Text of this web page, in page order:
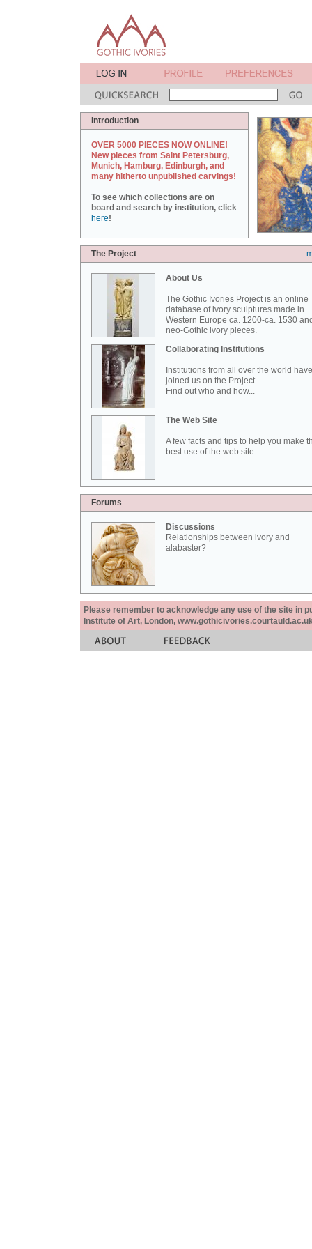
Introduction
OVER 5000 PIECES NOW ONLINE!
New pieces from Saint Petersburg,
Munich, Hamburg, Edinburgh, and
many hitherto unpublished carvings!
To see which collections are on
board and search by institution, click
here!
The Project
About Us
The Gothic Ivories Project is an online
database of ivory sculptures made in
Western Europe ca. 1200-ca. 1530
neo-Gothic ivory pieces.
Collaborating Institutions
Institutions from all over the world have
joined us on the Project.
Find out who and how...
The Web Site
A few facts and tips to help you make
best use of the web site.
Forums
Discussions
Relationships between ivory and
alabaster?
Please remember to acknowledge any use of the site in
Institute of Art, London,